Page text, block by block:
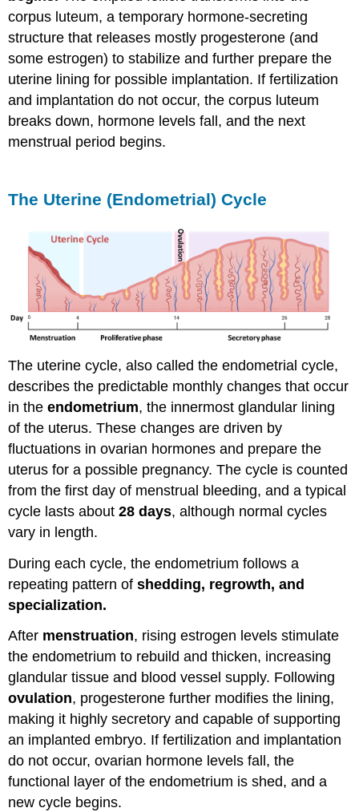
corpus luteum, a temporary hormone-secreting
structure that releases mostly progesterone (and
some estrogen) to stabilize and further prepare the
uterine lining for possible implantation. If fertilization
and implantation do not occur, the corpus luteum
breaks down, hormone levels fall, and the next
menstrual period begins.
The Uterine (Endometrial) Cycle
The uterine cycle, also called the endometrial cycle,
describes the predictable monthly changes that occur
in theendometrium, the innermost glandular lining
of the uterus. These changes are driven by
fluctuations in ovarian hormones and prepare the
uterus for a possible pregnancy. The cycle is counted
from the first day of menstrual bleeding, and a typical
cycle lasts about28 days, although normal cycles
vary in length.
During each cycle, the endometrium follows a
repeating pattern ofshedding, regrowth, and
specialization.
After menstruation, rising estrogen levels stimulate
the endometrium to rebuild and thicken, increasing
glandular tissue and blood vessel supply. Following
ovulation, progesterone further modifies the lining,
making it highly secretory and capable of supporting
an implanted embryo. If fertilization and implantation
do not occur, ovarian hormone levels fall, the
functional layer of the endometrium is shed, and a
new cycle begins.